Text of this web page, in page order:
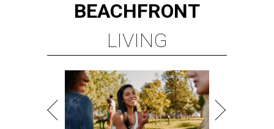
BEACHFRONT
LIVING